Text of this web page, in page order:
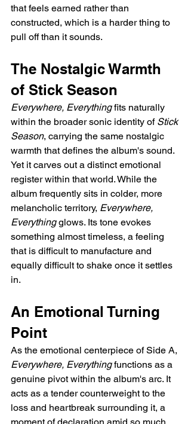
that feels earned rather than
constructed, which is a harder thing to
pull off than it sounds.
The Nostalgic Warmth
of Stick Season
Everywhere, Everything fits naturally
within the broader sonic identity of Stick
Season, carrying the same nostalgic
warmth that defines the album's sound.
Yet it carves out a distinct emotional
register within that world. While the
album frequently sits in colder, more
melancholic territory, Everywhere,
Everything glows. Its tone evokes
something almost timeless, a feeling
that is difficult to manufacture and
equally difficult to shake once it settles
in.
An Emotional Turning
Point
As the emotional centerpiece of Side A,
Everywhere, Everything functions as a
genuine pivot within the album's arc. It
acts as a tender counterweight to the
loss and heartbreak surrounding it, a